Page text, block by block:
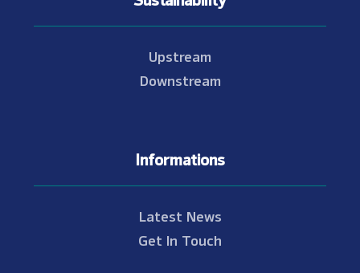
Upstream
Downstream
Informations
Latest News
Get In Touch